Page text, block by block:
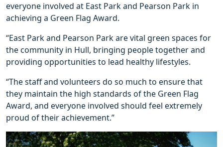
everyone involved at East Park and Pearson Park in
achieving a Green Flag Award.
“East Park and Pearson Park are vital green spaces for
the community in Hull, bringing people together and
providing opportunities to lead healthy lifestyles.
“The staff and volunteers do so much to ensure that
they maintain the high standards of the Green Flag
Award, and everyone involved should feel extremely
proud of their achievement.”